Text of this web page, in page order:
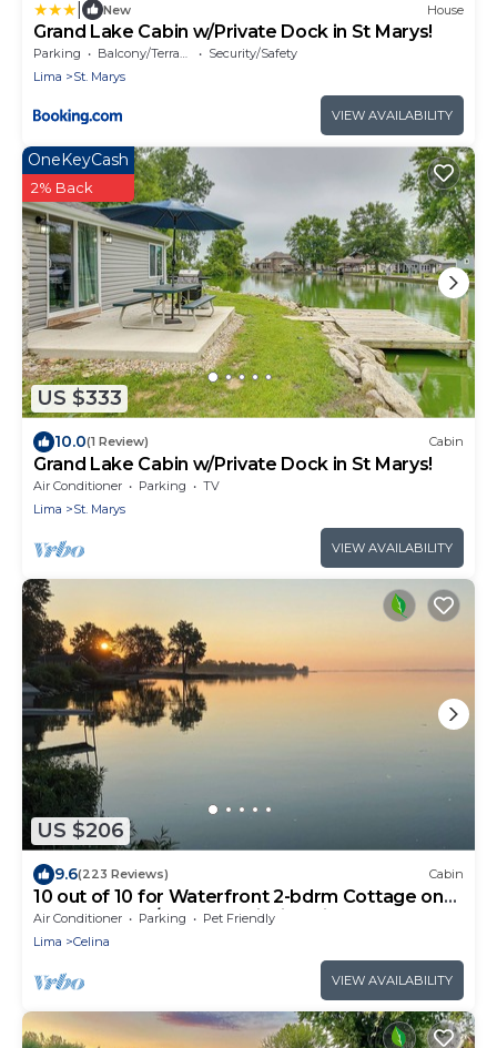
New House
Grand Lake Cabin w/Private Dock in St Marys!
Parking Balcony/Terrace
Security/Safety
Lima
St. Marys
VIEW AVAILABILITY
US $333
OneKeyCash
2% Back
10.0(1 Review) Cabin
Grand Lake Cabin w/Private Dock in St Marys!
Air Conditioner Parking
TV
Lima
St. Marys
VIEW AVAILABILITY
US $206
9.6(223 Reviews) Cabin
10 out of 10 for Waterfront 2-bdrm Cottage on
Grand Lake w/Seasonal Fishing Pier
Air Conditioner Parking
Pet Friendly
Lima
Celina
VIEW AVAILABILITY